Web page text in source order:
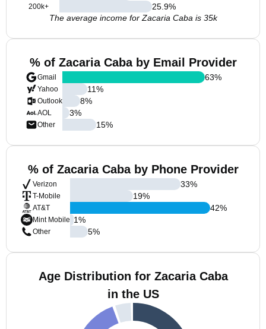
200k+
25.9%
The average income for Zacaria Caba is 35k
% of Zacaria Caba by Email Provider
Gmail
Yahoo
Outlook
AOL
Other
63%
11%
8%
3%
15%
% of Zacaria Caba by Phone Provider
Verizon
T-Mobile
AT&T
Mint Mobile
Other
33%
19%
42%
1%
5%
Age Distribution for Zacaria Caba
in the US